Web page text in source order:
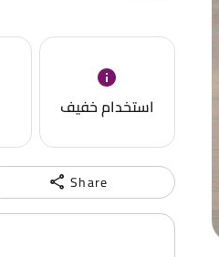
استخدام خفيف
Share